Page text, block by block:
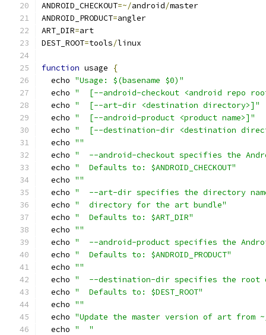
ANDROID_CHECKOUT=~/android/master
ANDROID_PRODUCT=angler
ART_DIR=art
DEST_ROOT=tools/linux
function usage
{
  echo
"Usage: $(basename $0)"
  echo
"  [--android-checkout <android repo
  echo
"  [--art-dir <destination directory>]"
  echo
"  [--android-product <product name>]"
  echo
"  [--destination-dir <destination
  echo
""
  echo
"  --android-checkout specifies the
  echo
"  Defaults to: $ANDROID_CHECKOUT"
  echo
""
  echo
"  --art-dir specifies the directory
  echo
"  directory for the art bundle"
  echo
"  Defaults to: $ART_DIR"
  echo
""
  echo
"  --android-product specifies the
  echo
"  Defaults to: $ANDROID_PRODUCT"
  echo
""
  echo
"  --destination-dir specifies the root
  echo
"  Defaults to: $DEST_ROOT"
  echo
""
  echo
"Update the master version of art from
  echo
"  "